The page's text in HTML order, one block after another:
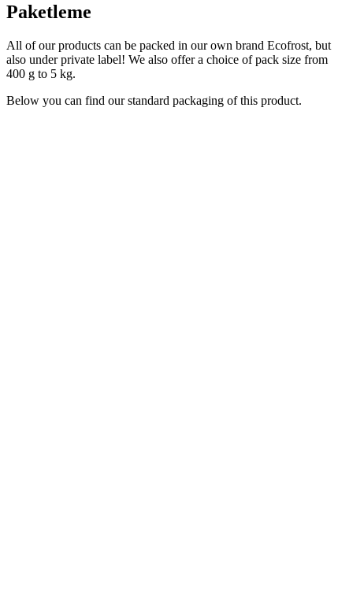
Paketleme
All of our products can be packed in our own brand Ecofrost, but
also under private label! We also offer a choice of pack size from
400 g to 5 kg.
Below you can find our standard packaging of this product.